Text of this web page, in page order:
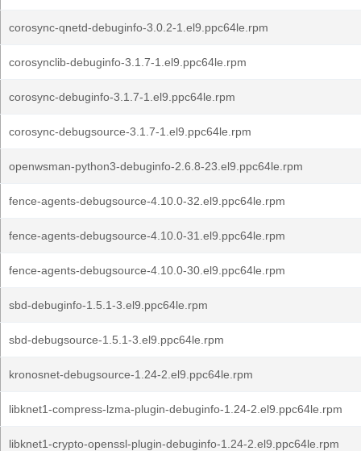
corosync-qnetd-debuginfo-3.0.2-1.el9.ppc64le.rpm
corosynclib-debuginfo-3.1.7-1.el9.ppc64le.rpm
corosync-debuginfo-3.1.7-1.el9.ppc64le.rpm
corosync-debugsource-3.1.7-1.el9.ppc64le.rpm
openwsman-python3-debuginfo-2.6.8-23.el9.ppc64le.rpm
fence-agents-debugsource-4.10.0-32.el9.ppc64le.rpm
fence-agents-debugsource-4.10.0-31.el9.ppc64le.rpm
fence-agents-debugsource-4.10.0-30.el9.ppc64le.rpm
sbd-debuginfo-1.5.1-3.el9.ppc64le.rpm
sbd-debugsource-1.5.1-3.el9.ppc64le.rpm
kronosnet-debugsource-1.24-2.el9.ppc64le.rpm
libknet1-compress-lzma-plugin-debuginfo-1.24-2.el9.ppc64le.rpm
libknet1-crypto-openssl-plugin-debuginfo-1.24-2.el9.ppc64le.rpm